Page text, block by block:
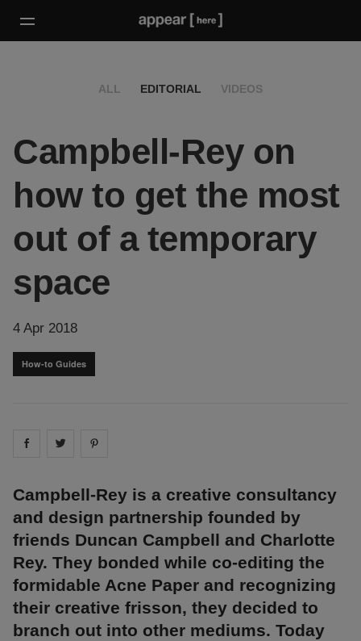
ALL EDITORIAL VIDEOS
Campbell-Rey on
how to get the most
out of a temporary
space
4 Apr 2018
How-to Guides
Share on facebook
Share on
Campbell-Rey is a creative consultancy
and design partnership founded by
friends Duncan Campbell and Charlotte
Rey. They bonded while co-editing the
formidable Acne Paper and recognizing
their creative frisson, they decided to
branch out into other mediums. Today